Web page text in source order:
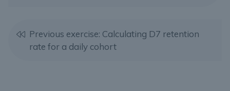
Previous exercise: Calculating D7 retention
rate for a daily cohort